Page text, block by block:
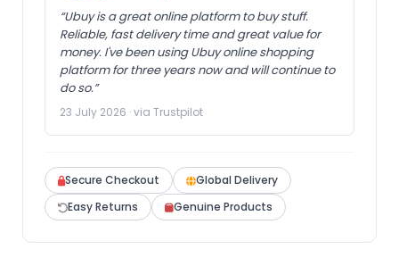
“Ubuy is a great online platform to buy stuff.
Reliable, fast delivery time and great value for
money. I've been using Ubuy online shopping
platform for three years now and will continue to
do so.”
23 July 2026 · via Trustpilot
Secure Checkout
Global Delivery
Easy Returns
Genuine Products